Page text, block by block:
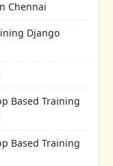
Chennai
Django
Based Training
Based Training